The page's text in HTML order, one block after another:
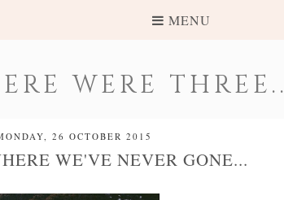
MENU
WERE THREE..
26 OCTOBER 2015
WE'VE NEVER GONE...